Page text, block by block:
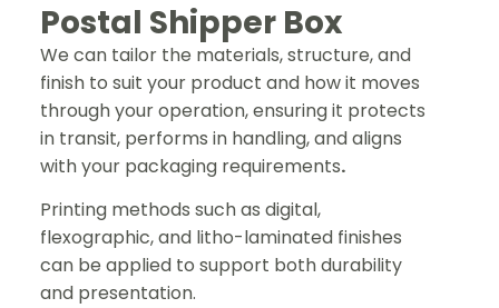
Postal Shipper Box
We can tailor the materials, structure, and
finish to suit your product and how it moves
through your operation, ensuring it protects
in transit, performs in handling, and aligns
with your packaging requirements.
Printing methods such as digital,
flexographic, and litho-laminated finishes
can be applied to support both durability
and presentation.